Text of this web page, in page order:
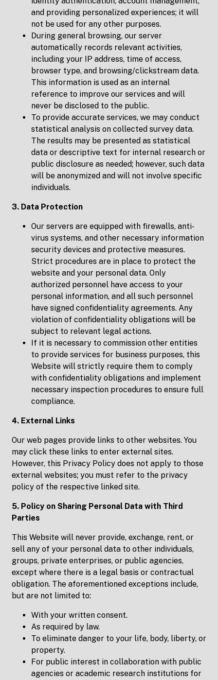
and providing personalized experiences; it will
not be used for any other purposes.
During general browsing, our server
automatically records relevant activities,
including your IP address, time of access,
browser type, and browsing/clickstream data.
This information is used as an internal
reference to improve our services and will
never be disclosed to the public.
To provide accurate services, we may conduct
statistical analysis on collected survey data.
The results may be presented as statistical
data or descriptive text for internal research or
public disclosure as needed; however, such data
will be anonymized and will not involve specific
individuals.
3. Data Protection
Our servers are equipped with firewalls, anti-
virus systems, and other necessary information
security devices and protective measures.
Strict procedures are in place to protect the
website and your personal data. Only
authorized personnel have access to your
personal information, and all such personnel
have signed confidentiality agreements. Any
violation of confidentiality obligations will be
subject to relevant legal actions.
If it is necessary to commission other entities
to provide services for business purposes, this
Website will strictly require them to comply
with confidentiality obligations and implement
necessary inspection procedures to ensure full
compliance.
4. External Links
Our web pages provide links to other websites. You
may click these links to enter external sites.
However, this Privacy Policy does not apply to those
external websites; you must refer to the privacy
policy of the respective linked site.
5. Policy on Sharing Personal Data with Third
Parties
This Website will never provide, exchange, rent, or
sell any of your personal data to other individuals,
groups, private enterprises, or public agencies,
except where there is a legal basis or contractual
obligation. The aforementioned exceptions include,
but are not limited to:
With your written consent.
As required by law.
To eliminate danger to your life, body, liberty, or
property.
For public interest in collaboration with public
agencies or academic research institutions for